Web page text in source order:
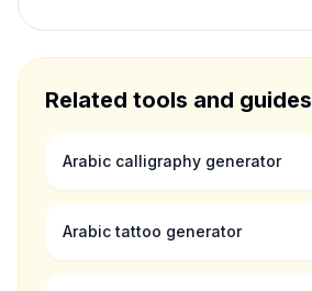
Related tools and guides
Arabic calligraphy generator
Arabic tattoo generator